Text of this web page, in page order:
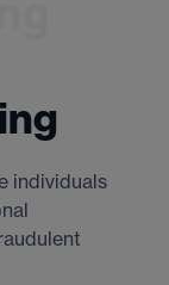
individuals